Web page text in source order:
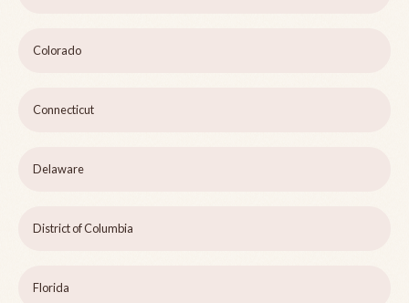
Colorado
Connecticut
Delaware
District of Columbia
Florida